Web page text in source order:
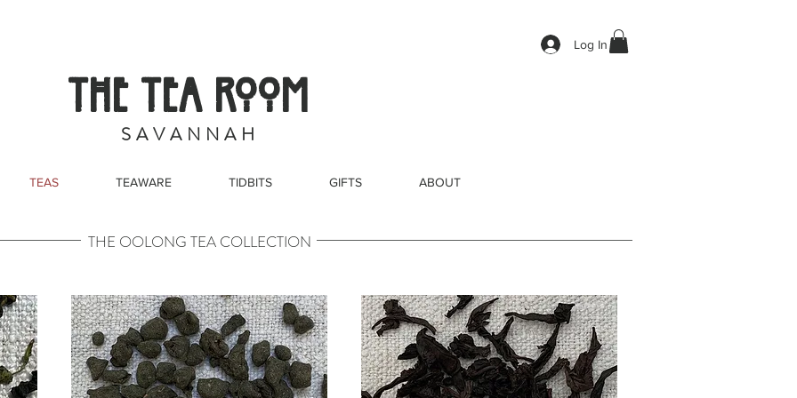
Log In
THE TEA ROOM
S A V A N N A H
TEAS TEAWARE TIDBITS GIFTS ABOUT
THE OOLONG TEA COLLECTION